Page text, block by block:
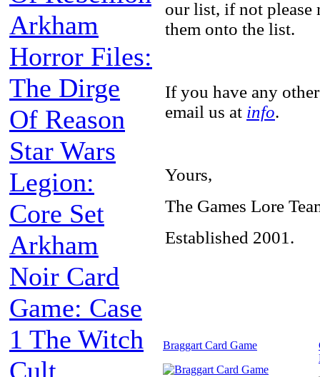
Arkham
Horror Files:
The Dirge
Of Reason
Star Wars
Legion:
Core Set
Arkham
Noir Card
Game: Case
1 The Witch
Cult
our list, if not please
them onto the list.
If you have any
email us at info.
Yours,
The Games Lore
Established 2001.
Braggart Card Game